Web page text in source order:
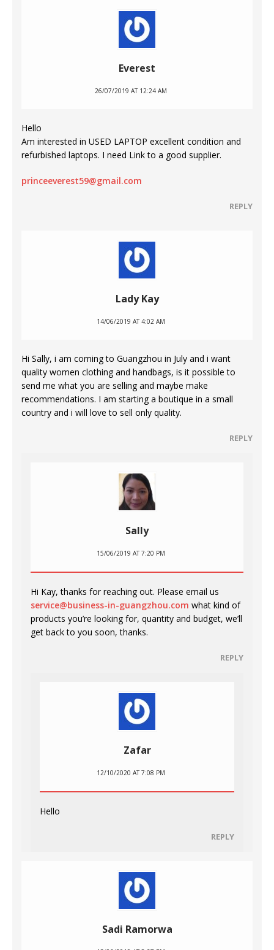
Everest
26/07/2019 AT 12:24 AM
Hello
Am interested in USED LAPTOP excellent condition and
refurbished laptops. I need Link to a good supplier.
princeeverest59@gmail.com
REPLY
Lady Kay
14/06/2019 AT 4:02 AM
Hi Sally, i am coming to Guangzhou in July and i want
quality women clothing and handbags, is it possible to
send me what you are selling and maybe make
recommendations. I am starting a boutique in a small
country and i will love to sell only quality.
REPLY
Sally
15/06/2019 AT 7:20 PM
Hi Kay, thanks for reaching out. Please email us
service@business-in-guangzhou.com what kind of
products you’re looking for, quantity and budget, we’ll
get back to you soon, thanks.
REPLY
Zafar
12/10/2020 AT 7:08 PM
Hello
REPLY
Sadi Ramorwa